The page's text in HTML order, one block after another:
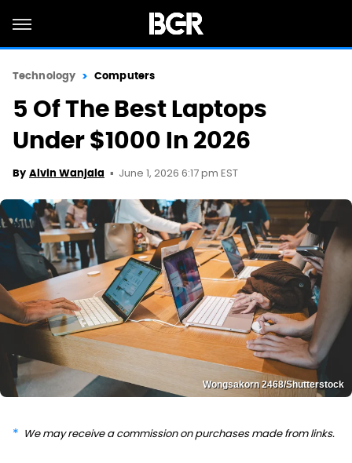
Technology Computers
5 Of The Best Laptops
Under $1000 In 2026
By Alvin Wanjala June 1, 2026 6:17 pm EST
Wongsakorn 2468/Shutterstock
We may receive a commission on purchases made from links.